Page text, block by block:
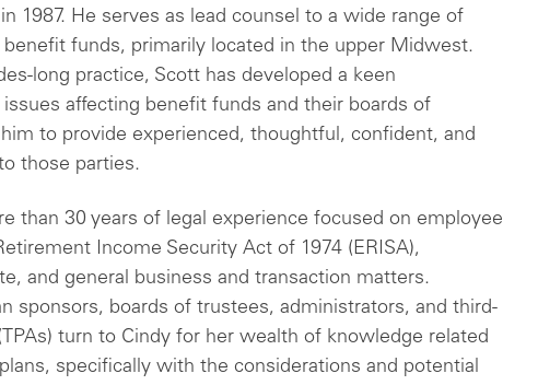
1987. He serves as lead counsel to a wide range of
funds, primarily located in the upper Midwest.
long practice, Scott has developed a keen
affecting benefit funds and their boards of
to provide experienced, thoughtful, confident, and
those parties.
than 30 years of legal experience focused on employee
Income Security Act of 1974 (ERISA),
and general business and transaction matters.
sponsors, boards of trustees, administrators, and third-
turn to Cindy for her wealth of knowledge related
specifically with the considerations and potential